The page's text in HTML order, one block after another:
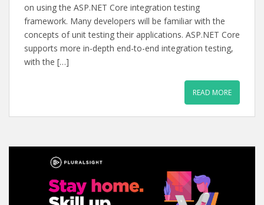
on using the ASP.NET Core integration testing
framework. Many developers will be familiar with the
concepts of unit testing their applications. ASP.NET Core
supports more in-depth end-to-end integration testing,
with the […]
READ MORE